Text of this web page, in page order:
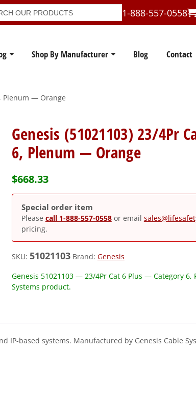
1-888-557-0558
Shop By Manufacturer Blog Contact
Plenum — Orange
Genesis (51021103) 23/4Pr
6, Plenum — Orange
$668.33
Special order item
Please call 1-888-557-0558or email
pricing.
SKU: 51021103 Brand: Genesis
Genesis 51021103 — 23/4Pr Cat 6 Plus — Category 6,
Systems product.
IP-based systems. Manufactured by Genesis Cable